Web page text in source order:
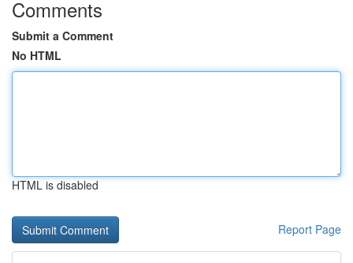
Comments
Submit a Comment
No HTML
HTML is disabled
Report Page